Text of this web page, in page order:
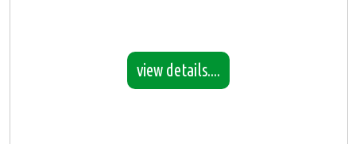
view details....